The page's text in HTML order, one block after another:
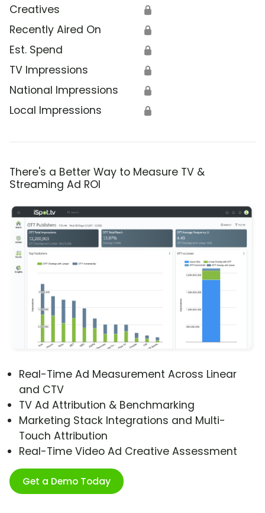
Creatives 🔒
Recently Aired On 🔒
Est. Spend 🔒
TV Impressions 🔒
National Impressions 🔒
Local Impressions 🔒
There's a Better Way to Measure TV &
Streaming Ad ROI
Real-Time Ad Measurement Across Linear
and CTV
TV Ad Attribution & Benchmarking
Marketing Stack Integrations and Multi-
Touch Attribution
Real-Time Video Ad Creative Assessment
Get a Demo Today